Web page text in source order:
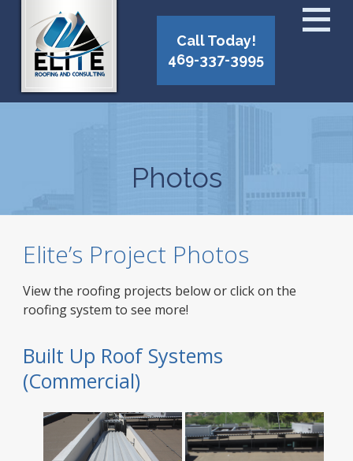
Call Today!
469-337-3995
Photos
Elite’s Project Photos
View the roofing projects below or click on the
roofing system to see more!
Built Up Roof Systems
(Commercial)